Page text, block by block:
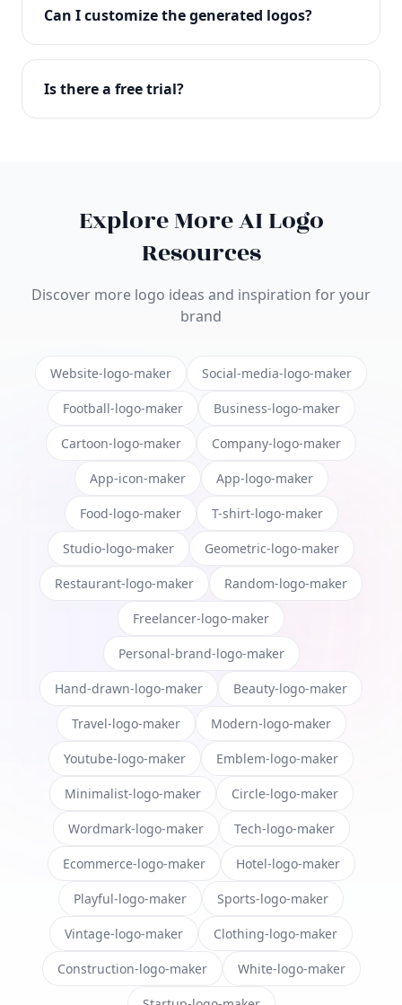
with full commercial rights. You can use your logo
on websites, products, marketing materials, and
Can I customize the generated logos?
Absolutely! Our editor lets you customize every
aspect of your logo including colors, fonts, icons,
Is there a free trial?
Explore More AI Logo
Resources
Discover more logo ideas and inspiration for your
brand
Website-logo-maker Social-media-logo-maker
Football-logo-maker Business-logo-maker
Cartoon-logo-maker Company-logo-maker
App-icon-maker App-logo-maker
Food-logo-maker T-shirt-logo-maker
Studio-logo-maker Geometric-logo-maker
Restaurant-logo-maker Random-logo-maker
Freelancer-logo-maker
Personal-brand-logo-maker
Hand-drawn-logo-maker Beauty-logo-maker
Travel-logo-maker Modern-logo-maker
Youtube-logo-maker Emblem-logo-maker
Minimalist-logo-maker Circle-logo-maker
Wordmark-logo-maker Tech-logo-maker
Ecommerce-logo-maker Hotel-logo-maker
Playful-logo-maker Sports-logo-maker
Vintage-logo-maker Clothing-logo-maker
Construction-logo-maker White-logo-maker